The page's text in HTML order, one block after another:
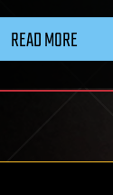
READ MORE